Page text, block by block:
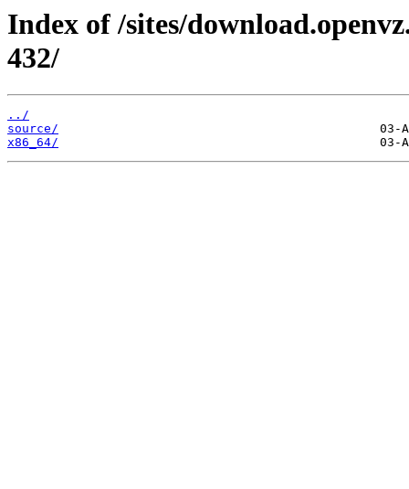
Index of /sites/
432/
../
source/
x86_64/